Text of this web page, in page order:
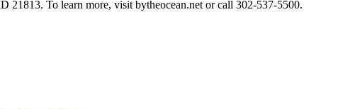
To learn more, visit bytheocean.net or call 302-537-5500.